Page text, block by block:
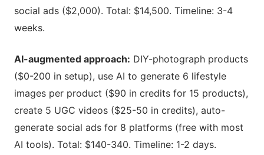
social ads ($2,000). Total: $14,500. Timeline: 3-4
weeks.
AI-augmented approach: DIY-photograph products
($0-200 in setup), use AI to generate 6 lifestyle
images per product ($90 in credits for 15 products),
create 5 UGC videos ($25-50 in credits), auto-
generate social ads for 8 platforms (free with most
AI tools). Total: $140-340. Timeline: 1-2 days.